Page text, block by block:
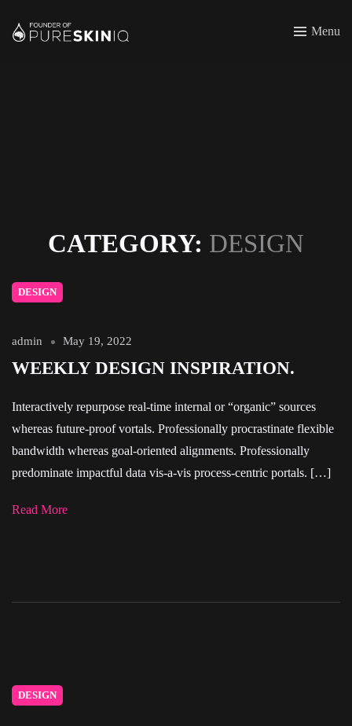
Menu
CATEGORY: DESIGN
DESIGN
admin May 19, 2022
WEEKLY DESIGN INSPIRATION.
Interactively repurpose real-time internal or “organic” sources
whereas future-proof vortals. Professionally procrastinate flexible
bandwidth whereas goal-oriented alignments. Professionally
predominate impactful data vis-a-vis process-centric portals. […]
Read More
DESIGN